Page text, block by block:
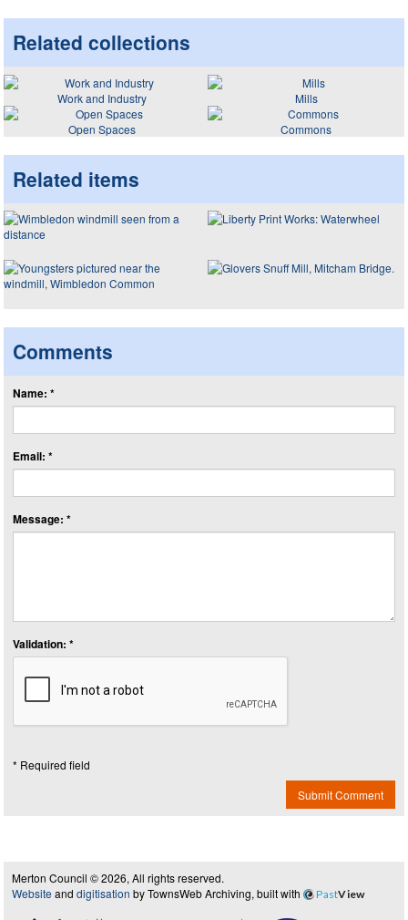
Related collections
Work and Industry
Mills
Open Spaces
Commons
Related items
Comments
Name: *
Email: *
Message: *
Validation: *
* Required field
Submit Comment
Merton Council © 2026, All rights reserved.
Website and digitisation by TownsWeb Archiving, built with PastView